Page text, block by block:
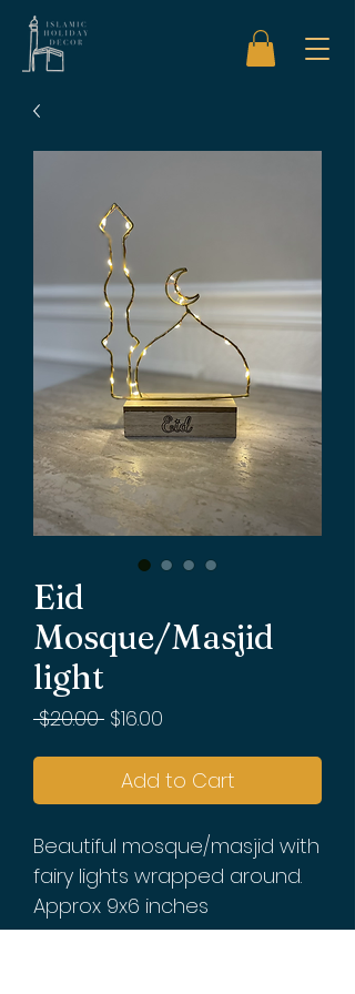
Eid
Mosque/Masjid
light
$20.00 Regular
$16.00
Add to Cart
Beautiful mosque/masjid with
fairy lights wrapped around.
Approx 9x6 inches